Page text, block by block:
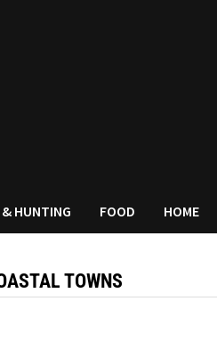
HUNTING FOOD HOME
TOWNS